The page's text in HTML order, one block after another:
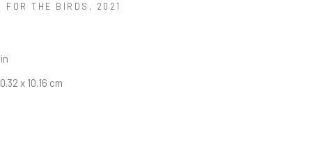
FOR THE BIRDS , 2021
x 10.16 cm